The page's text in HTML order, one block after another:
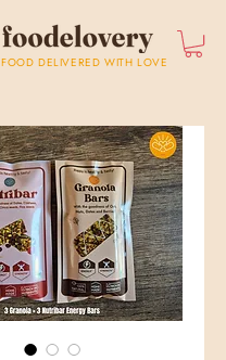
FOOD DELIVERED WITH LOVE